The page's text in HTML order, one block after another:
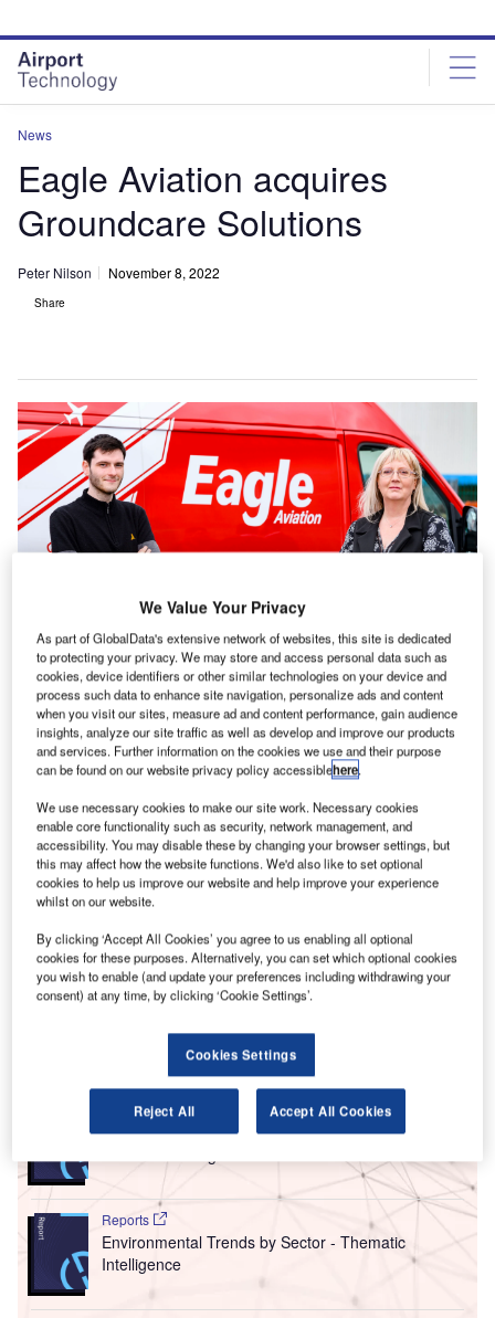
site
menu
page
content
News
Eagle Aviation acquires
Groundcare Solutions
Peter Nilson November 8, 2022
Share
B ritish firm Eagle Aviation has purchased the business
and assets of Groundcare Solutions, a UK-based
Groundcare Solutions currently repatriates around 1000-
1500 bags every day with 90% of baggage returned within
24 hours.
headcount to beyond 200 – with plans to continue growth
through new hires planned across the network in both
London and Scotland.
Go deeper with GlobalData
Reports
Corporate Governance Trends by Sector -
Reports
Environmental Trends by Sector - Thematic
Intelligence
We Value Your Privacy
As part of GlobalData's extensive network of websites, this site is dedicated
to protecting your privacy. We may store and access personal data such as
cookies, device identifiers or other similar technologies on your device and
process such data to enhance site navigation, personalize ads and content
when you visit our sites, measure ad and content performance, gain audience
insights, analyze our site traffic as well as develop and improve our products
and services. Further information on the cookies we use and their purpose
can be found on our website privacy policy accessiblehere.
We use necessary cookies to make our site work. Necessary cookies
enable core functionality such as security, network management, and
accessibility. You may disable these by changing your browser settings, but
this may affect how the website functions. We'd also like to set optional
cookies to help us improve our website and help improve your experience
whilst on our website.
By clicking ‘Accept All Cookies’ you agree to us enabling all optional
cookies for these purposes. Alternatively, you can set which optional cookies
you wish to enable (and update your preferences including withdrawing your
consent) at any time, by clicking ‘Cookie Settings’.
Cookies Settings
Reject All Accept All Cookies